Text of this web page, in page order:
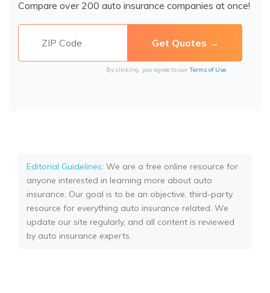
Compare over 200 auto insurance companies at once!
By clicking, you agree to our Terms of Use
Editorial Guidelines: We are a free online resource for
anyone interested in learning more about auto
insurance. Our goal is to be an objective, third-party
resource for everything auto insurance related. We
update our site regularly, and all content is reviewed
by auto insurance experts.